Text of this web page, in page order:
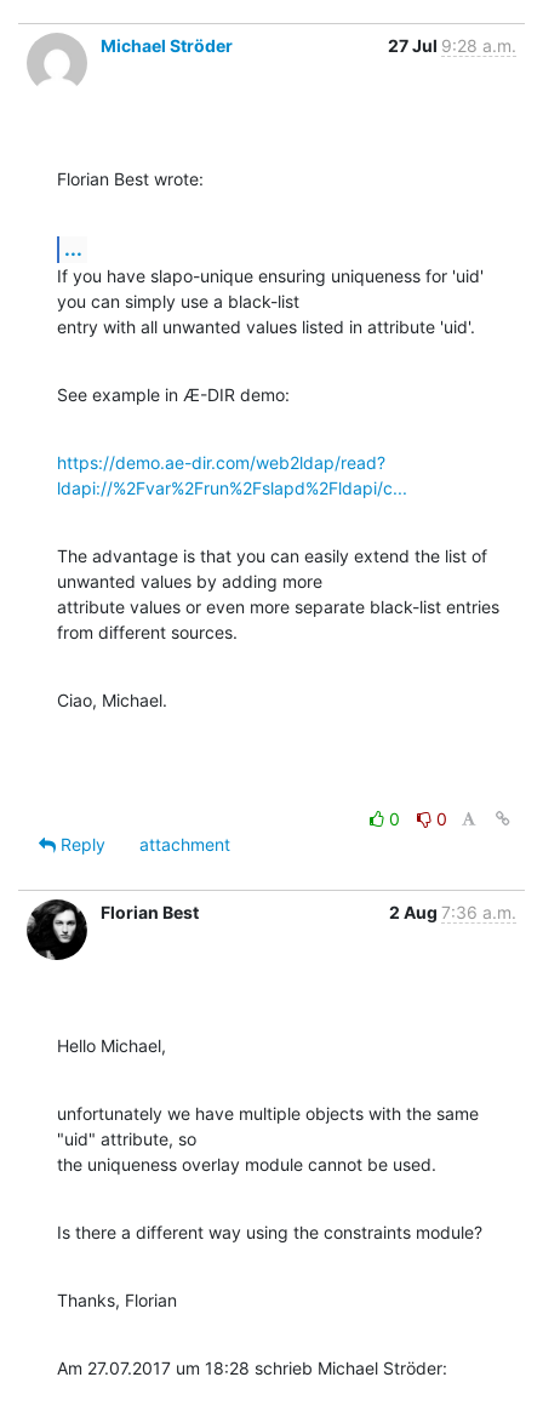
Michael Ströder 27 Jul 9:28 a.m.
Florian Best wrote:
...
If you have slapo-unique ensuring uniqueness for 'uid'
you can simply use a black-list
entry with all unwanted values listed in attribute 'uid'.
See example in Æ-DIR demo:
https://demo.ae-dir.com/web2ldap/read?
ldapi://%2Fvar%2Frun%2Fslapd%2Fldapi/c...
The advantage is that you can easily extend the list of
unwanted values by adding more
attribute values or even more separate black-list entries
from different sources.
Ciao, Michael.
0
0
Reply
attachment
Florian Best 2 Aug 7:36 a.m.
Hello Michael,
unfortunately we have multiple objects with the same
"uid" attribute, so
the uniqueness overlay module cannot be used.
Is there a different way using the constraints module?
Thanks, Florian
Am 27.07.2017 um 18:28 schrieb Michael Ströder: